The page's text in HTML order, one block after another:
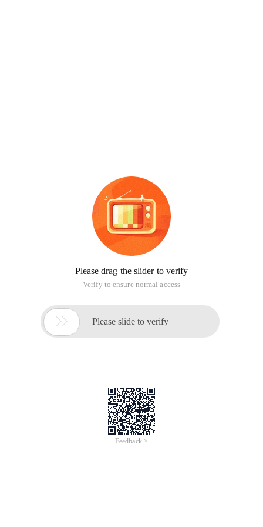
Please drag the slider to verify
Verify to ensure normal access
 Please slide to verify
Feedback >